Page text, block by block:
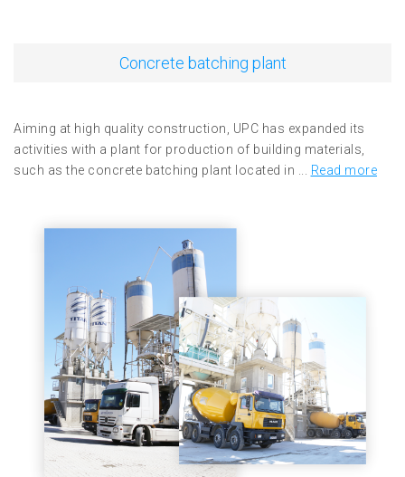
Concrete batching plant
Aiming at high quality construction, UPC has expanded its
activities with a plant for production of building materials,
such as the concrete batching plant located in ... Read more